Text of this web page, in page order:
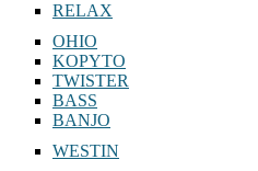
RELAX
OHIO
KOPYTO
TWISTER
BASS
BANJO
WESTIN